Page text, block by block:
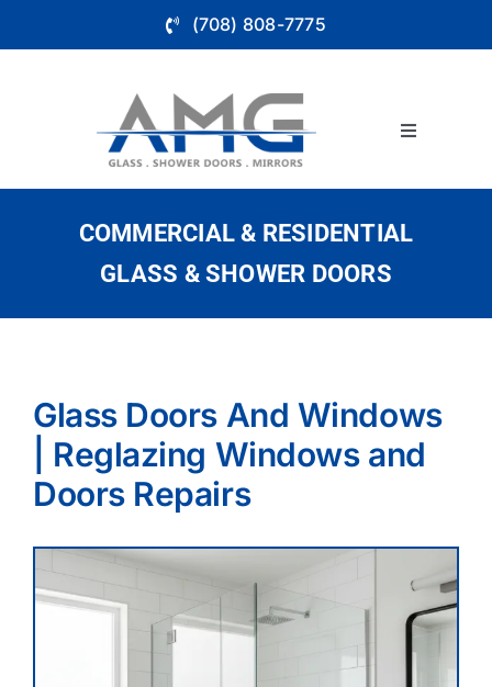
(708) 808-7775
Toggle
About
Store
Blog
Contact Us
COMMERCIAL & RESIDENTIAL
GLASS & SHOWER DOORS
Glass Doors And Windows
| Reglazing Windows and
Doors Repairs